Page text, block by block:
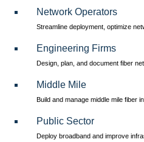
Network Operators
Streamline deployment, optimize
Engineering Firms
Design, plan, and document fiber
Middle Mile
Build and manage middle mile fiber
Public Sector
Deploy broadband and improve